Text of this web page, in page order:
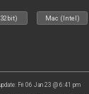
Mac (Intel)
Fri 06 Jan 23 @ 6:41 pm